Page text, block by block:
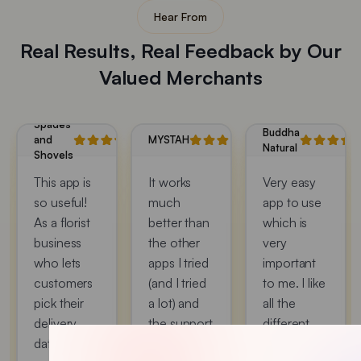
Hear From
Real Results, Real Feedback by Our
Valued Merchants
Spades
and
Shovels
This app is
so useful!
As a florist
business
who lets
customers
pick their
delivery
date, this
MYSTAH
It works
much
better than
the other
apps I tried
(and I tried
a lot) and
the support
Buddha
Natural
Very easy
app to use
which is
very
important
to me. I like
all the
different